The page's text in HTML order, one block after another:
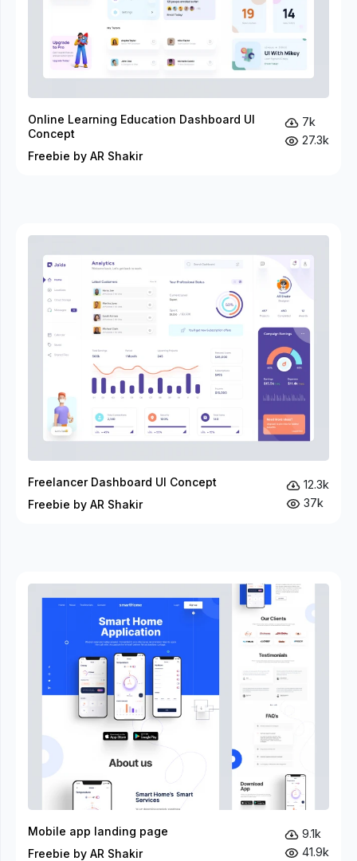
Online Learning Education Dashboard UI
Concept
Freebie by AR Shakir
7k
27.3k
Freelancer Dashboard UI Concept
Freebie by AR Shakir
12.3k
37k
Mobile app landing page
Freebie by AR Shakir
9.1k
41.9k